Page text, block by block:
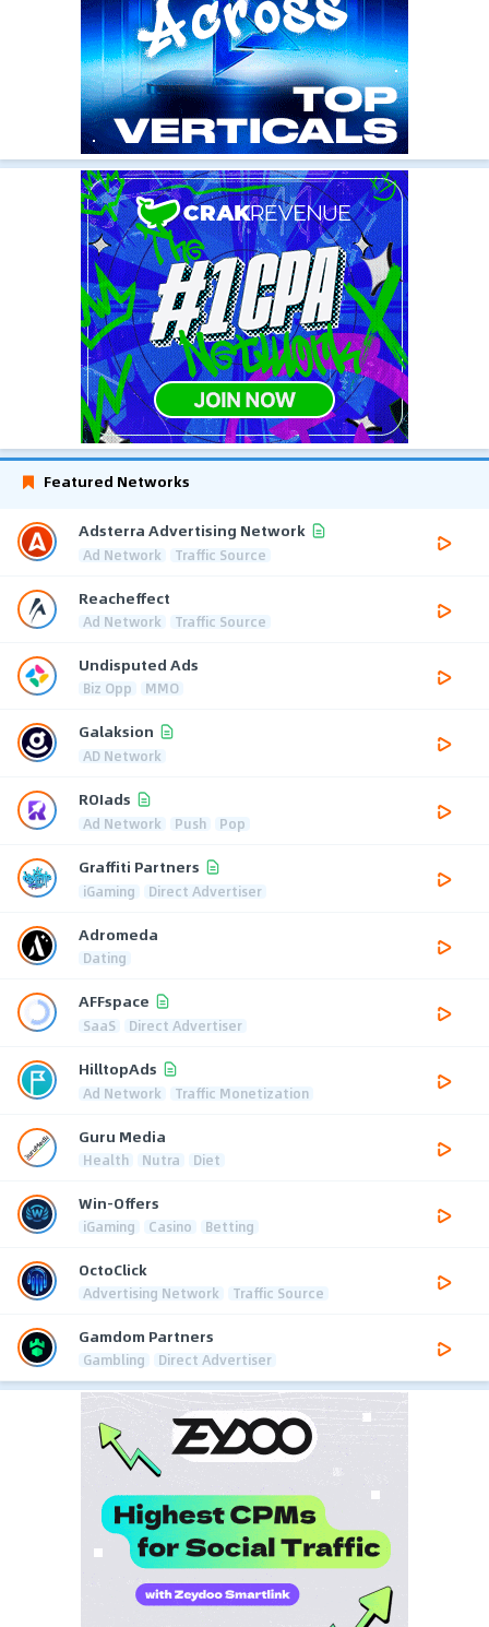
Featured Networks
Adsterra Advertising Network
Ad Network Traffic Source
Reacheffect
Ad Network Traffic Source
Undisputed Ads
Biz Opp MMO
Galaksion
AD Network
ROIads
Ad Network Push Pop
Graffiti Partners
iGaming Direct Advertiser
Adromeda
Dating
AFFspace
SaaS Direct Advertiser
HilltopAds
Ad Network Traffic Monetization
Guru Media
Health Nutra Diet
Win-Offers
iGaming Casino Betting
OctoClick
Advertising Network Traffic Source
Gamdom Partners
Gambling Direct Advertiser